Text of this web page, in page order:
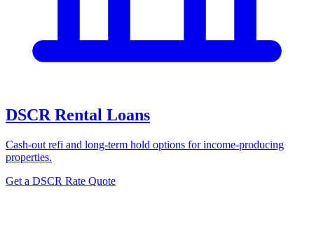
DSCR Rental Loans
Cash-out refi and long-term hold options for income-producing
properties.
Get a DSCR Rate Quote